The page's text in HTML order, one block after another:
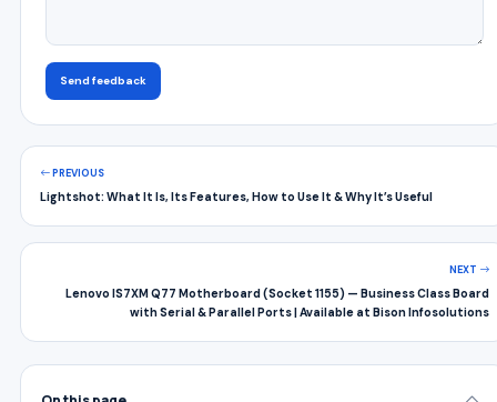
Send feedback
PREVIOUS
Lightshot: What It Is, Its Features, How to Use It & Why It’s Useful
NEXT
Lenovo IS7XM Q77 Motherboard (Socket 1155) — Business Class Board
with Serial & Parallel Ports | Available at Bison Infosolutions